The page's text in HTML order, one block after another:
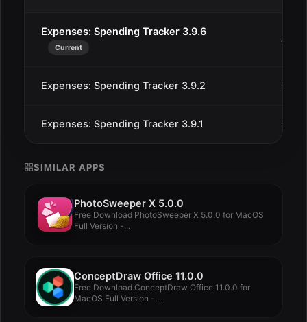
Expenses: Spending Tracker 3.9.6
Current
Jan
Expenses: Spending Tracker 3.9.2 Dec
Expenses: Spending Tracker 3.9.1 Dec
SIMILAR APPS
PhotoSweeper X 5.0.0
Free Download PhotoSweeper X 5.0.0 for MacOS
Full Version -...
ConceptDraw Office 11.0.0
Free Download ConceptDraw Office 11.0.0 for
MacOS Full Version -...